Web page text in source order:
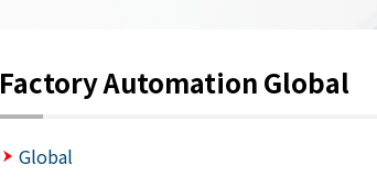
Factory Automation Global
Global